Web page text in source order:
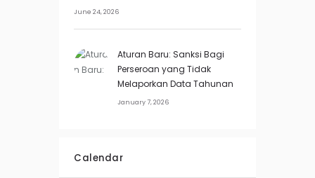
June 24, 2026
Aturan Baru: Sanksi Bagi
Perseroan yang Tidak
Melaporkan Data Tahunan
January 7, 2026
Calendar